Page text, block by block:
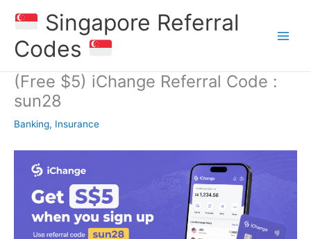
Singapore Referral
Codes
(Free $5) iChange Referral Code :
sun28
Banking, Insurance